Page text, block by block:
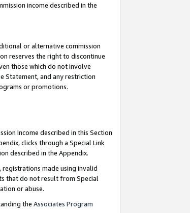
income described in the
or alternative commission
reserves the right to discontinue
those which do not involve
Statement, and any restriction
or promotions.
Income described in this Section
clicks through a Special Link
described in the Appendix.
made using invalid
that do not result from Special
or abuse.
the Associates Program